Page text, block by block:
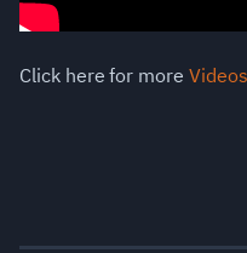
Click here for moreVideos